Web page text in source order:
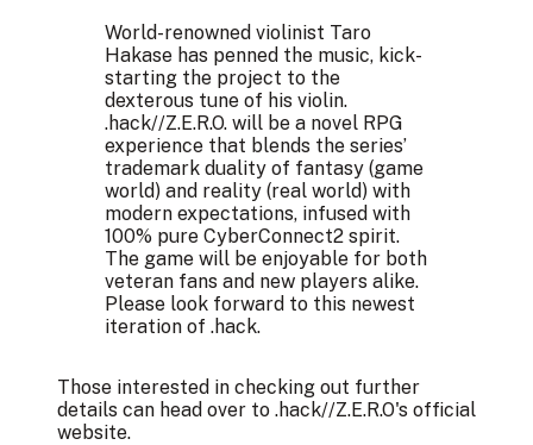
World-renowned violinist Taro
Hakase has penned the music, kick-
starting the project to the
dexterous tune of his violin.
.hack//Z.E.R.O. will be a novel RPG
experience that blends the series’
trademark duality of fantasy (game
world) and reality (real world) with
modern expectations, infused with
100% pure CyberConnect2 spirit.
The game will be enjoyable for both
veteran fans and new players alike.
Please look forward to this newest
iteration of .hack.​
Those interested in checking out further
details can head over to .hack//Z.E.R.O's official
website.